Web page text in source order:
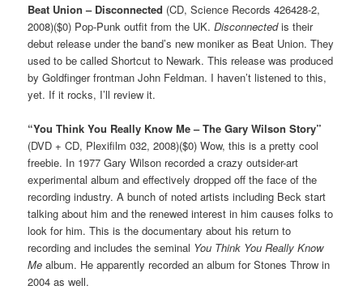
Beat Union – Disconnected (CD, Science Records 426428-2,
2008)($0) Pop-Punk outfit from the UK.Disconnectedis their
debut release under the band’s new moniker as Beat Union. They
used to be called Shortcut to Newark. This release was produced
by Goldfinger frontman John Feldman. I haven’t listened to this,
yet. If it rocks, I’ll review it.
“You Think You Really Know Me – The Gary Wilson Story”
(DVD + CD, Plexifilm 032, 2008)($0) Wow, this is a pretty cool
freebie. In 1977 Gary Wilson recorded a crazy outsider-art
experimental album and effectively dropped off the face of the
recording industry. A bunch of noted artists including Beck start
talking about him and the renewed interest in him causes folks to
look for him. This is the documentary about his return to
recording and includes the seminal You Think You Really Know
Me album. He apparently recorded an album for Stones Throw in
2004 as well.